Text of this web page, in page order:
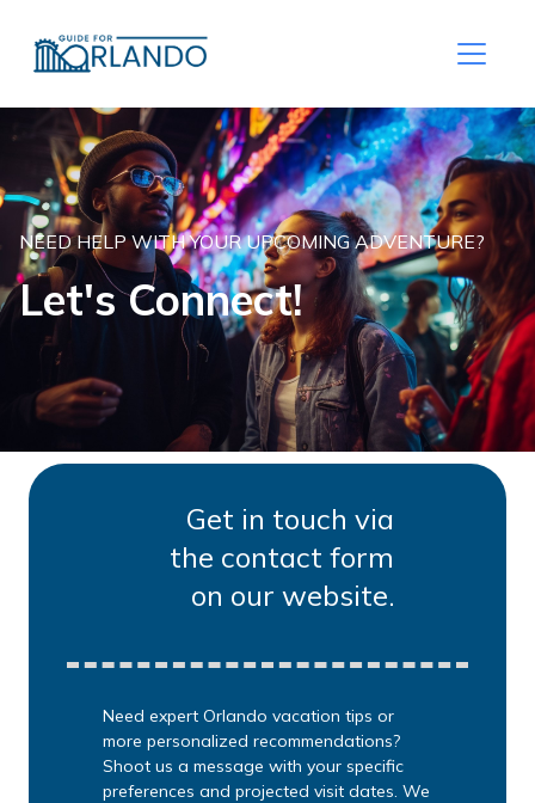
NEED HELP WITH YOUR UPCOMING ADVENTURE?
Let's Connect!
Get in touch via
the contact form
on our website.
Need expert Orlando vacation tips or
more personalized recommendations?
Shoot us a message with your specific
preferences and projected visit dates. We